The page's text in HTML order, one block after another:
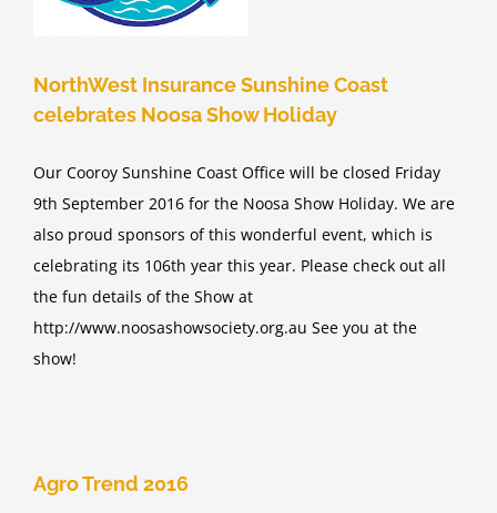
NorthWest Insurance Sunshine Coast
celebrates Noosa Show Holiday
Our Cooroy Sunshine Coast Office will be closed Friday
9th September 2016 for the Noosa Show Holiday. We are
also proud sponsors of this wonderful event, which is
celebrating its 106th year this year. Please check out all
the fun details of the Show at
http://www.noosashowsociety.org.au See you at the
show!
Agro Trend 2016